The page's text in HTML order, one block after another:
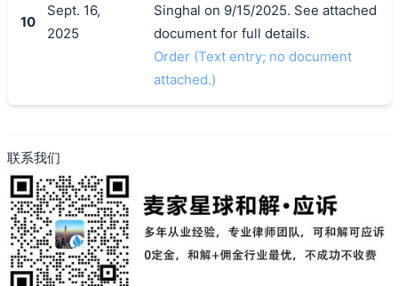
10
Sept. 16,
2025
Singhal on 9/15/2025. See attached
document for full details.
Order (Text entry; no document
attached.)
联系我们